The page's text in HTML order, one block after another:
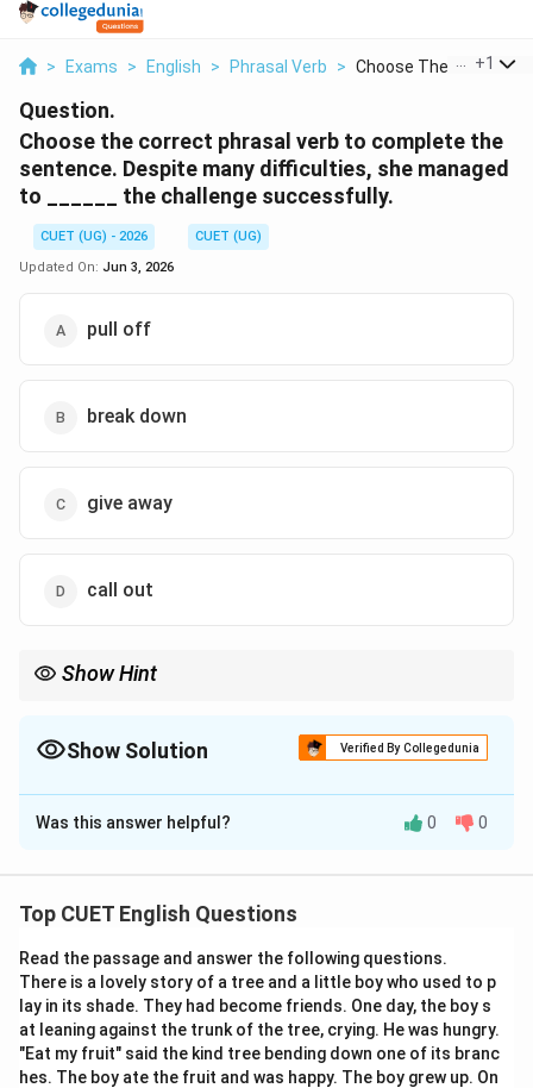
> Exams > English > Phrasal Verb > Choose The Correct P...
+1
Question.
Choose the correct phrasal verb to complete the
sentence. Despite many difficulties, she managed
to ______ the challenge successfully.
CUET (UG) - 2026
CUET (UG)
Updated On: Jun 3, 2026
pull off
break down
give away
call out
Show Hint
\text{Pull off} \rightarrow
Pull off Achieve successfully
\text{“She pulled off a difficult
“She pulled off a difficult performance.”
Show Solution Verified By Collegedunia
The Correct Option isA
Solution and Explanation
prepositions/adverbs that create special meanings.
Step 1:Understand the sentence meaning. The
sentence indicates:
She faced many difficulties
Yet she succeeded
Was this answer helpful? 0 0
Top CUET English Questions
Read the passage and answer the following questions.
There is a lovely story of a tree and a little boy who used to p
lay in its shade. They had become friends. One day, the boy s
at leaning against the trunk of the tree, crying. He was hungry.
"Eat my fruit" said the kind tree bending down one of its branc
hes. The boy ate the fruit and was happy. The boy grew up. On